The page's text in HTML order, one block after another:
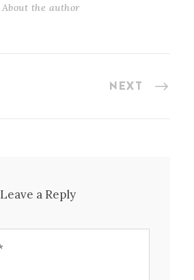
About the author
NEXT
Leave a Reply